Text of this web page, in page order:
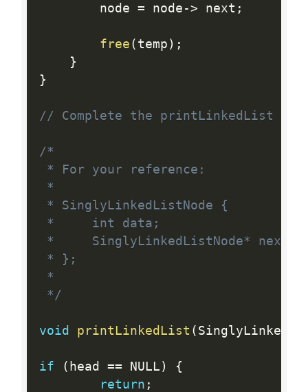
        node
= node -> next ;
free ( temp ) ;
}
}
// Complete the printLinkedList
/*
* For your reference:
*
* SinglyLinkedListNode {
*     int data;
*     SinglyLinkedListNode* next;
* };
*
*/
void printLinkedList (
if ( head == NULL )
{
return ;